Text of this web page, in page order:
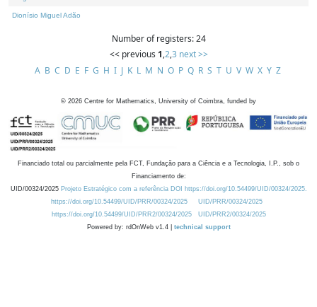
Dionísio Miguel Adão
Number of registers: 24
<< previous 1,2,3 next >>
A B C D E F G H I J K L M N O P Q R S T U V W X Y Z
© 2026 Centre for Mathematics, University of Coimbra, funded by
Financiado total ou parcialmente pela FCT, Fundação para a Ciência e a Tecnologia, I.P., sob o
Financiamento de:
UID/00324/2025 Projeto Estratégico com a referência DOI https://doi.org/10.54499/UID/00324/2025.
https://doi.org/10.54499/UID/PRR/00324/2025
UID/PRR/00324/2025
https://doi.org/10.54499/UID/PRR2/00324/2025
UID/PRR2/00324/2025
Powered by: rdOnWeb v1.4 | technical support